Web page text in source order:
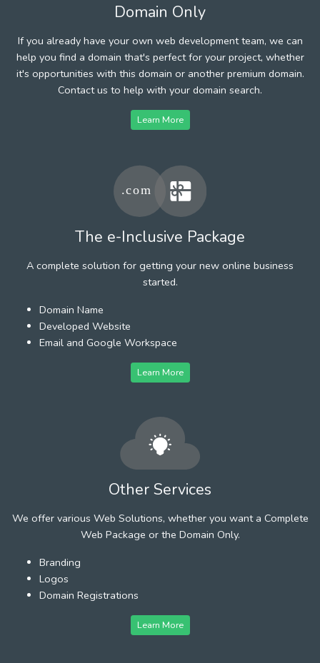
Domain Only
If you already have your own web development team, we can
help you find a domain that's perfect for your project, whether
it's opportunities with this domain or another premium domain.
Contact us to help with your domain search.
Learn More
The e-Inclusive Package
A complete solution for getting your new online business
started.
Domain Name
Developed Website
Email and Google Workspace
Learn More
Other Services
We offer various Web Solutions, whether you want a Complete
Web Package or the Domain Only.
Branding
Logos
Domain Registrations
Learn More